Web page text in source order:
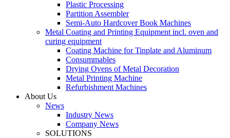
Plastic Processing
Partition Assembler
Semi-Auto Hardcover Book Machines
Metal Coating and Printing Equipment incl. oven and
curing equipment
Coating Machine for Tinplate and Aluminum
Consummables
Drying Ovens of Metal Decoration
Metal Printing Machine
Refurbishment Machines
About Us
News
Industry News
Company News
SOLUTIONS